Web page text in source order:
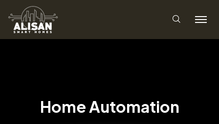
Home Automation